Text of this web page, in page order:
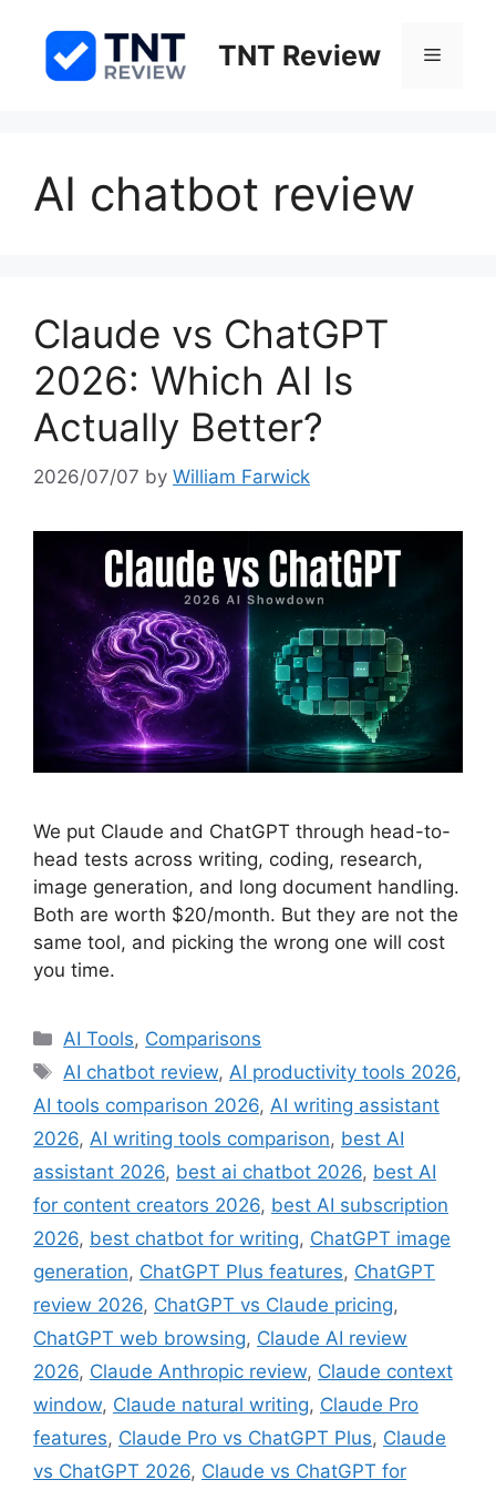
content
TNT Review Menu
AI chatbot review
Claude vs ChatGPT
2026: Which AI Is
Actually Better?
2026/07/07 by William Farwick
We put Claude and ChatGPT through head-to-
head tests across writing, coding, research,
image generation, and long document handling.
Both are worth $20/month. But they are not the
same tool, and picking the wrong one will cost
you time.
Categories
AI Tools, Comparisons
Tags
AI chatbot review, AI productivity tools 2026,
AI tools comparison 2026, AI writing assistant
2026, AI writing tools comparison, best AI
assistant 2026, best ai chatbot 2026, best AI
for content creators 2026, best AI subscription
2026, best chatbot for writing, ChatGPT image
generation, ChatGPT Plus features, ChatGPT
review 2026, ChatGPT vs Claude pricing,
ChatGPT web browsing, Claude AI review
2026, Claude Anthropic review, Claude context
window, Claude natural writing, Claude Pro
features, Claude Pro vs ChatGPT Plus, Claude
vs ChatGPT 2026, Claude vs ChatGPT for